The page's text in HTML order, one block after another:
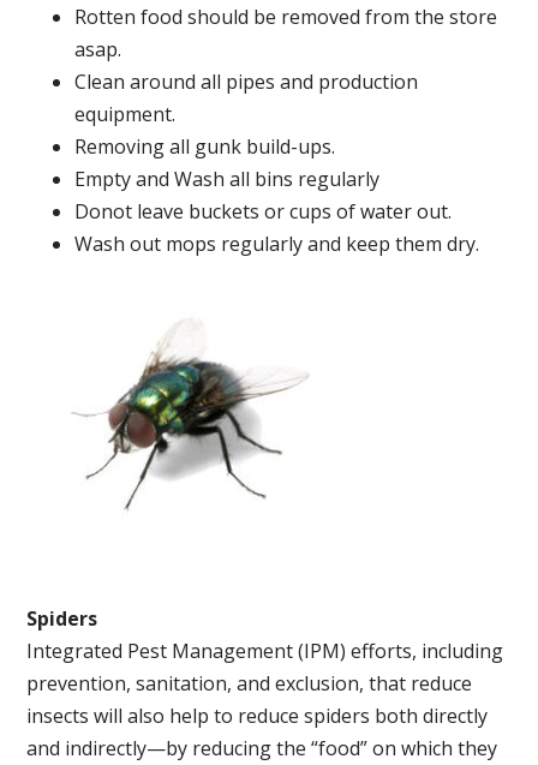
Rotten food should be removed from the store
asap.
Clean around all pipes and production
equipment.
Removing all gunk build-ups.
Empty and Wash all bins regularly
Donot leave buckets or cups of water out.
Wash out mops regularly and keep them dry.
Spiders
Integrated Pest Management (IPM) efforts, including
prevention, sanitation, and exclusion, that reduce
insects will also help to reduce spiders both directly
and indirectly—by reducing the “food” on which they